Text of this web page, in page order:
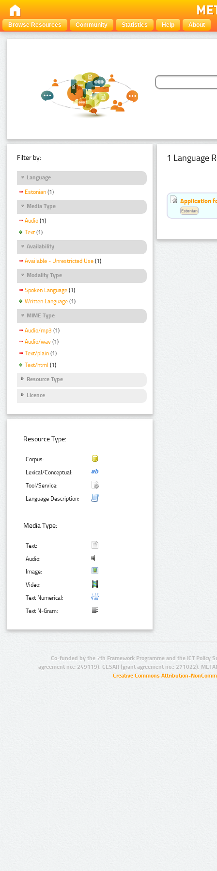
Browse Resources Community Statistics Help About
Filter by:
Language
Estonian (1)
Media Type
Audio (1)
Text (1)
Availability
Available - Unrestricted Use (1)
Modality Type
Spoken Language (1)
Written Language (1)
MIME Type
Audio/mp3 (1)
Audio/wav (1)
Text/plain (1)
Text/html (1)
Resource Type
Licence
Resource Type:
Corpus:
Lexical/Conceptual:
Tool/Service:
Language Description:
Media Type:
Text:
Audio:
Image:
Video:
Text Numerical:
Text N-Gram:
1 Language
Application
Estonian
Co-funded by the 7th Framework Programme and the ICT Policy
agreement no.: 249119), CESAR (grant agreement no.: 271022),
Creative Commons Attribution-